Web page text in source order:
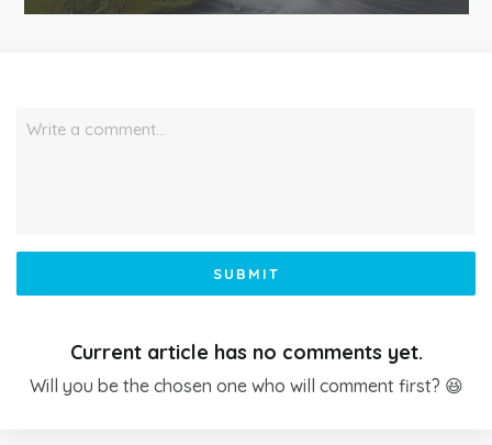
Write a comment…
SUBMIT
Current article has no comments yet.
Will you be the chosen one who will comment first? 😆